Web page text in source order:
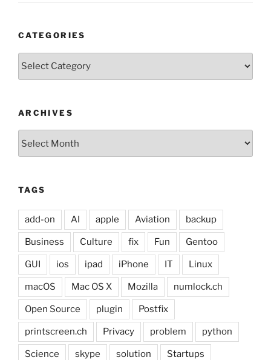
CATEGORIES
Categories
ARCHIVES
TAGS
add-on AI apple Aviation backup
Business Culture fix Fun Gentoo
GUI ios ipad iPhone IT Linux
macOS Mac OS X Mozilla numlock.ch
Open Source plugin Postfix
printscreen.ch Privacy problem python
Science skype solution Startups